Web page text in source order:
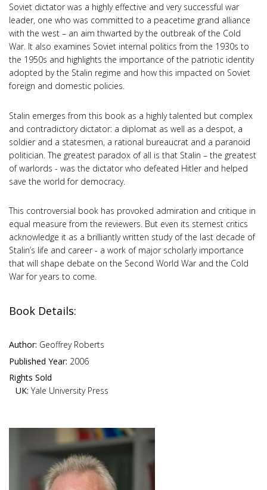
Soviet dictator was a highly effective and very successful war
leader, one who was committed to a peacetime grand alliance
with the west – an aim thwarted by the outbreak of the Cold
War. It also examines Soviet internal politics from the 1930s to
the 1950s and highlights the importance of the patriotic identity
adopted by the Stalin regime and how this impacted on Soviet
foreign and domestic policies.
Stalin emerges from this book as a highly talented but complex
and contradictory dictator: a diplomat as well as a despot, a
soldier and a statesmen, a rational bureaucrat and a paranoid
politician. The greatest paradox of all is that Stalin – the greatest
of warlords - was the dictator who defeated Hitler and helped
save the world for democracy.
This controversial book has provoked admiration and critique in
equal measure from the reviewers. But even its sternest critics
acknowledge it as a brilliantly written study of the last decade of
Stalin’s life and career - a work of major scholarly importance
that will shape debate on the Second World War and the Cold
War for years to come.
Book Details:
Author: Geoffrey Roberts
Published Year: 2006
Rights Sold
UK: Yale University Press